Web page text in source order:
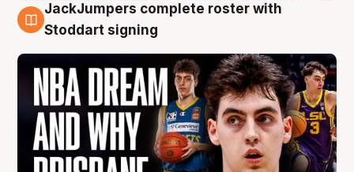
6 Aug
JackJumpers complete roster with
Stoddart signing